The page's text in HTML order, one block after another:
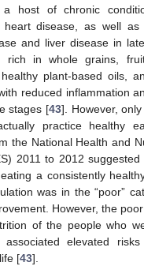
host of chronic
heart disease, as well as
and liver disease in
rich in whole grains,
plant-based oils,
reduced inflammation
stages [43]. However,
practice healthy
the National Health and
2011 to 2012
a consistently
was in the “poor”
However, the
of the people who
elevated risks
[43].